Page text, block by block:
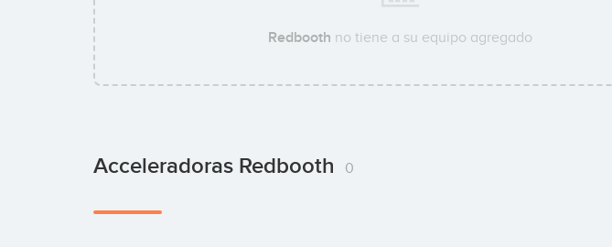
Redbooth no tiene a su equipo agregado
Acceleradoras Redbooth 0